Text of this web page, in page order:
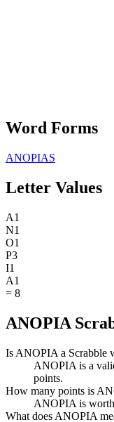
Word Forms
ANOPIAS
Letter Values
A1
N1
O1
P3
I1
A1
= 8
ANOPIA
Is ANOPIA a Scrabble
ANOPIA is a
points.
How many points is
ANOPIA is worth
What does ANOPIA